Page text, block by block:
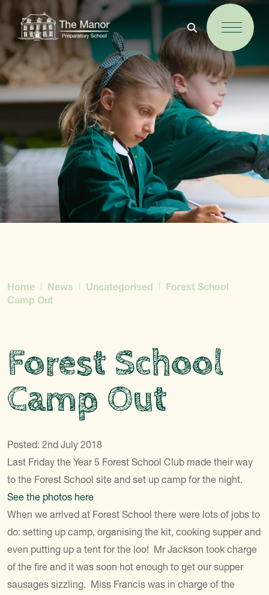
Home News Uncategorised
Forest School
Camp Out
Forest School
Camp Out
Posted: 2nd July 2018
Last Friday the Year 5 Forest School Club made their way
to the Forest School site and set up camp for the night.
See the photos here
When we arrived at Forest School there were lots of jobs to
do: setting up camp, organising the kit, cooking supper and
even putting up a tent for the loo! Mr Jackson took charge
of the fire and it was soon hot enough to get our supper
sausages sizzling. Miss Francis was in charge of the